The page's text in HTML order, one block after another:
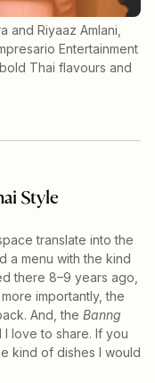
and Riyaaz Amlani,
Entertainment
Thai flavours and
Style
translate into the
a menu with the kind
there 8–9 years ago,
importantly, the
And, the Banng
I love to share. If you
kind of dishes I would